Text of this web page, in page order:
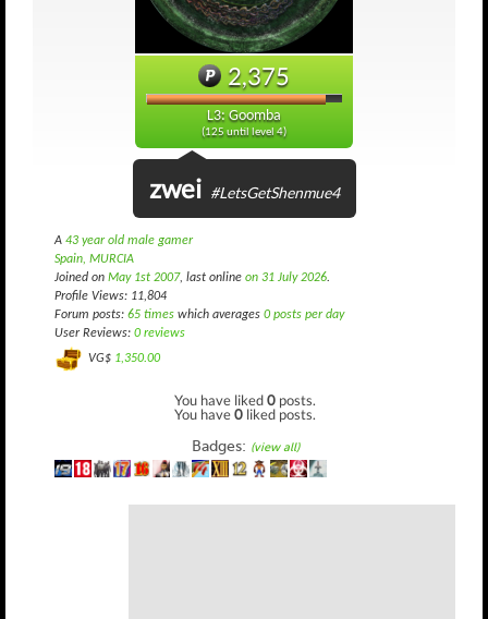
2,375
L3: Goomba
(125 until level 4)
zwei #LetsGetShenmue4
A 43 year old male gamer
Spain, MURCIA
Joined on May 1st 2007, last online on 31 July 2026.
Profile Views: 11,804
Forum posts: 65 times which averages 0 posts per day
User Reviews: 0 reviews
VG$ 1,350.00
You have liked0 posts.
You have0 liked posts.
Badges: (view all)